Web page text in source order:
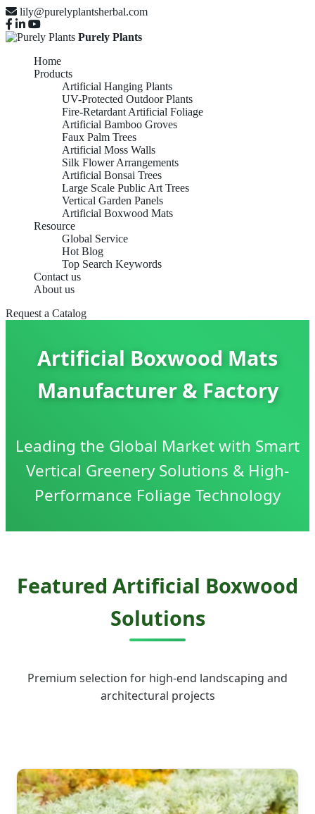
lily@purelyplantsherbal.com
Purely Plants
Home
Products
Artificial Hanging Plants
UV-Protected Outdoor Plants
Fire-Retardant Artificial Foliage
Artificial Bamboo Groves
Faux Palm Trees
Artificial Moss Walls
Silk Flower Arrangements
Artificial Bonsai Trees
Large Scale Public Art Trees
Vertical Garden Panels
Artificial Boxwood Mats
Resource
Global Service
Hot Blog
Top Search Keywords
Contact us
About us
Request a Catalog
Artificial Boxwood Mats
Manufacturer & Factory
Leading the Global Market with Smart
Vertical Greenery Solutions & High-
Performance Foliage Technology
Featured Artificial Boxwood
Solutions
Premium selection for high-end landscaping and
architectural projects